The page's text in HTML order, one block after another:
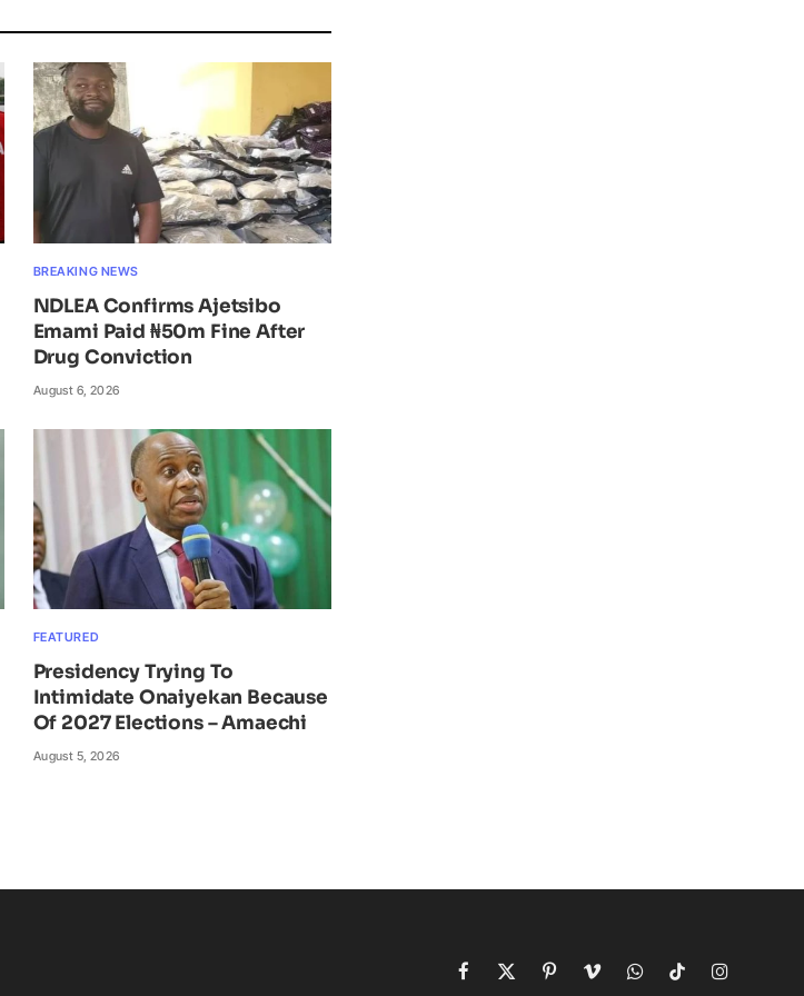
BREAKING NEWS
NDLEA Confirms Ajetsibo
Emami Paid ₦50m Fine After
Drug Conviction
August 6, 2026
FEATURED
Presidency Trying To
Intimidate Onaiyekan Because
Of 2027 Elections – Amaechi
August 5, 2026
Facebook
X
PinterestVimeoWhatsApp
TikTokInstagram